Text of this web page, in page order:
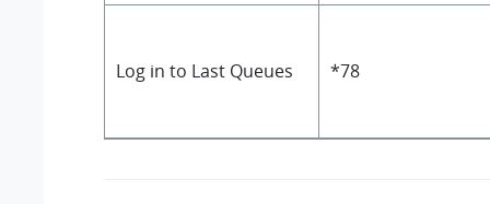
Log in to Last Queues *78